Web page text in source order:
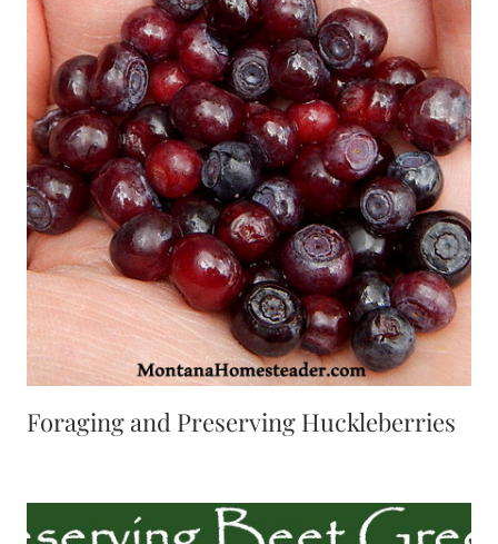
Foraging and Preserving Huckleberries